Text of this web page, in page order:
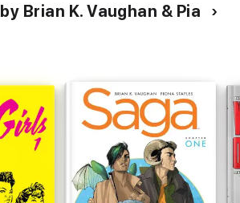
Brian K. Vaughan & Pia